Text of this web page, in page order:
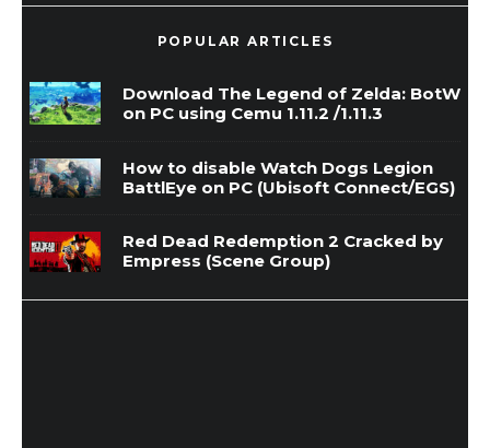
POPULAR ARTICLES
Download The Legend of Zelda: BotW
on PC using Cemu 1.11.2 /1.11.3
How to disable Watch Dogs Legion
BattlEye on PC (Ubisoft Connect/EGS)
Red Dead Redemption 2 Cracked by
Empress (Scene Group)